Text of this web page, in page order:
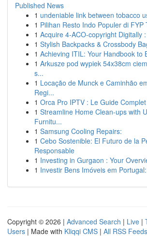
Published News
1 undeniable link between tobacco
1 Pilihan Resto Indo Populer di FYP
1 Acquire 4-ACO-copyright Digitally
1 Stylish Backpacks & Crossbody
1 Achieving ITIL: Your Handbook to
1 Arkusze pod wypiek 54x38cm
s...
1 Locação de Munck e Caminhão
Regi...
1 Orca Pro IPTV : Le Guide Complet
1 Streamline Home Clean-ups with
Furnitu...
1 Samsung Cooling Repairs:
1 Cebo Sostenible: El Futuro de la
Responsable
1 Investing in Gurgaon : Your
1 Investir Bens Imóveis em
Copyright © 2026 | Advanced Search | Live |
Users | Made with Kliqqi CMS | All RSS Feeds